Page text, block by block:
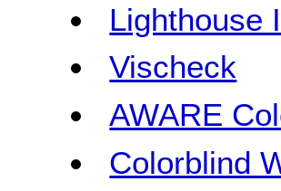
Lighthouse
Vischeck
AWARE
Colorblind